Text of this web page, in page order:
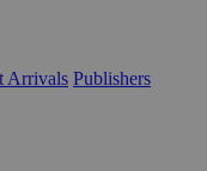
Arrivals Publishers